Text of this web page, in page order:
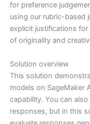
for preference
using our rubric-based
explicit justifications
of originality and
Solution overview
This solution
models on SageMaker
capability. You can
responses, but in this